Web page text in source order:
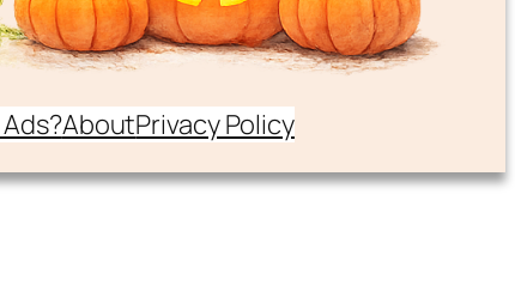
AboutPrivacy Policy